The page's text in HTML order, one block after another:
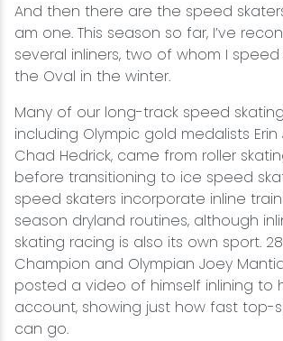
And then there are the speed
am one. This season so far, I’ve
several inliners, two of whom I
the Oval in the winter.
Many of our long-track speed
including Olympic gold medalists
Chad Hedrick, came from roller
before transitioning to ice speed
speed skaters incorporate inline
season dryland routines, although
skating racing is also its own sport.
Champion and Olympian Joey
posted a video of himself inlining to
account, showing just how fast top-
can go.